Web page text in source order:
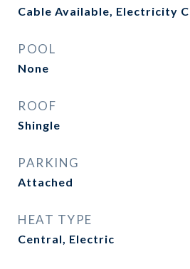
Cable Available, Electricity
POOL
None
ROOF
Shingle
PARKING
Attached
HEAT TYPE
Central, Electric